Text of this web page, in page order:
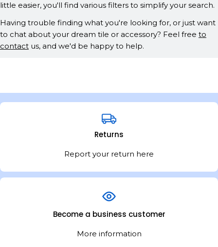
little easier, you'll find various filters to simplify your search.
Having trouble finding what you're looking for, or just want
to chat about your dream tile or accessory? Feel free to
contact us, and we'd be happy to help.
Returns
Report your return here
Become a business customer
More information